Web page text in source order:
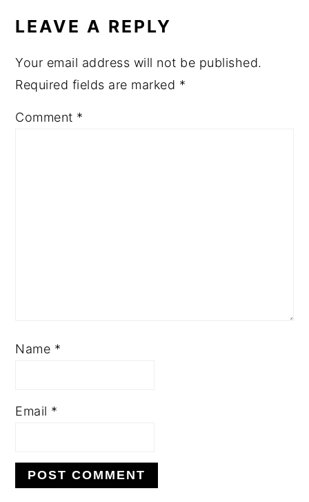
INTERACTIONS
LEAVE A REPLY
Your email address will not be published.
Required fields are marked *
Comment *
Name *
Email *